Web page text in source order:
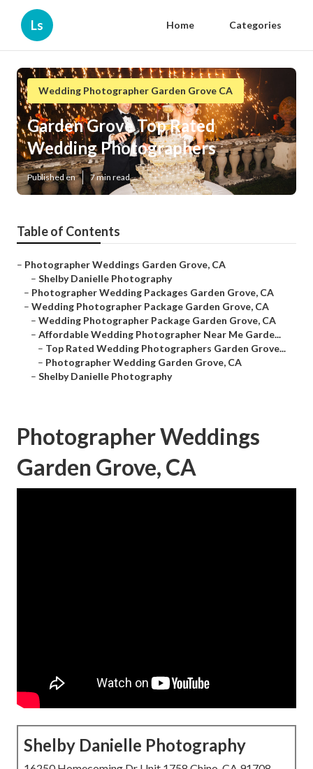
Ls Home Categories
Wedding Photographer Garden Grove CA
Garden Grove Top Rated
Wedding Photographers
Published en 7 min read
Table of Contents
– Photographer Weddings Garden Grove, CA
– Shelby Danielle Photography
– Photographer Wedding Packages Garden Grove, CA
– Wedding Photographer Package Garden Grove, CA
– Wedding Photographer Package Garden Grove, CA
– Affordable Wedding Photographer Near Me Garde...
– Top Rated Wedding Photographers Garden Grove...
– Photographer Wedding Garden Grove, CA
– Shelby Danielle Photography
Photographer Weddings
Garden Grove, CA
Shelby Danielle Photography